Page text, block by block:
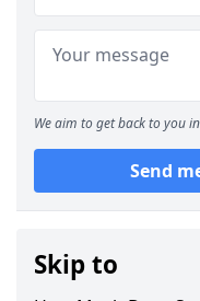
We aim to get back to you
Send
Skip to